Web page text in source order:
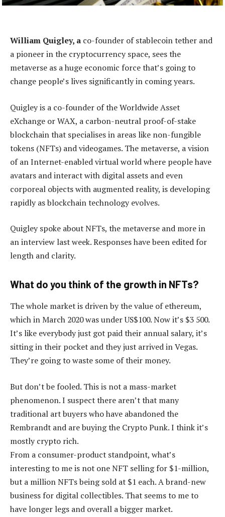
William Quigley, a co-founder of stablecoin tether and
a pioneer in the cryptocurrency space, sees the
metaverse as a huge economic force that’s going to
change people’s lives significantly in coming years.
Quigley is a co-founder of the Worldwide Asset
eXchange or WAX, a carbon-neutral proof-of-stake
blockchain that specialises in areas like non-fungible
tokens (NFTs) and videogames. The metaverse, a vision
of an Internet-enabled virtual world where people have
avatars and interact with digital assets and even
corporeal objects with augmented reality, is developing
rapidly as blockchain technology evolves.
Quigley spoke about NFTs, the metaverse and more in
an interview last week. Responses have been edited for
length and clarity.
What do you think of the growth in NFTs?
The whole market is driven by the value of ethereum,
which in March 2020 was under US$100. Now it’s $3 500.
It’s like everybody just got paid their annual salary, it’s
sitting in their pocket and they just arrived in Vegas.
They’re going to waste some of their money.
But don’t be fooled. This is not a mass-market
phenomenon. I suspect there aren’t that many
traditional art buyers who have abandoned the
Rembrandt and are buying the Crypto Punk. I think it’s
mostly crypto rich.
From a consumer-product standpoint, what’s
interesting to me is not one NFT selling for $1-million,
but a million NFTs being sold at $1 each. A brand-new
business for digital collectibles. That seems to me to
have longer legs and overall a bigger market.